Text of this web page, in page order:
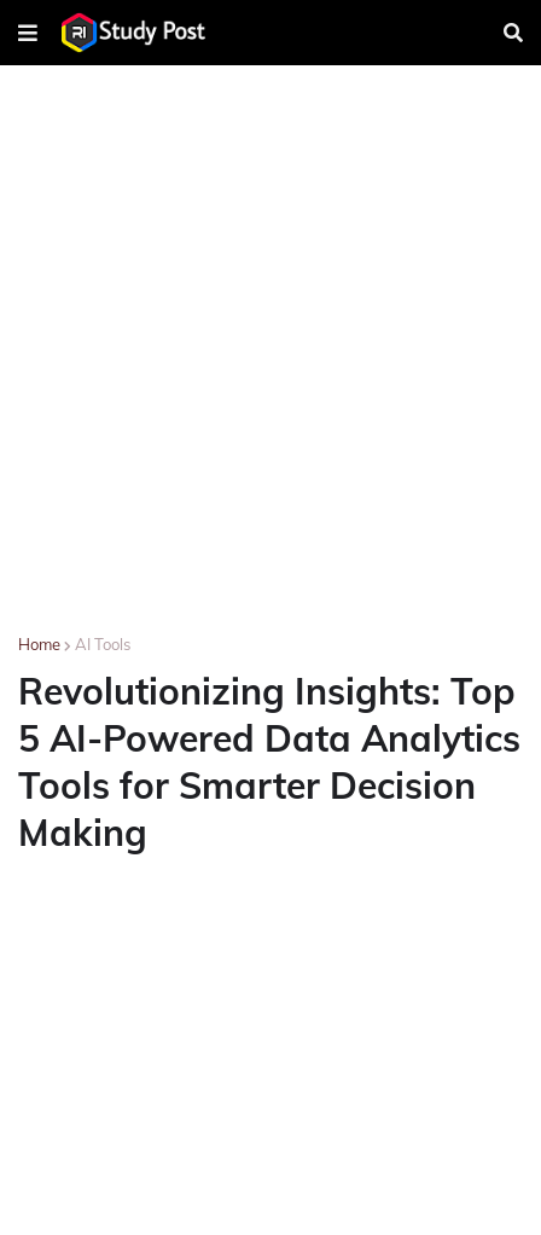
Home AI Tools
Revolutionizing Insights: Top
5 AI-Powered Data Analytics
Tools for Smarter Decision
Making